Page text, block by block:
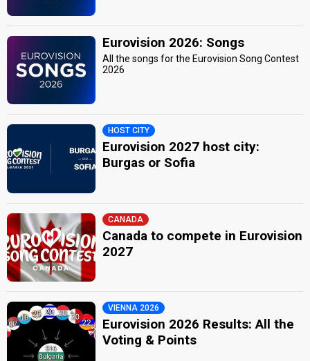
Eurovision 2026: Songs
All the songs for the Eurovision Song Contest
2026
HOST CITY
Eurovision 2027 host city:
Burgas or Sofia
CANADA
Canada to compete in Eurovision
2027
VIENNA 2026
Eurovision 2026 Results: All the
Voting & Points